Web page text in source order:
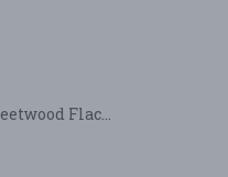
Flac...